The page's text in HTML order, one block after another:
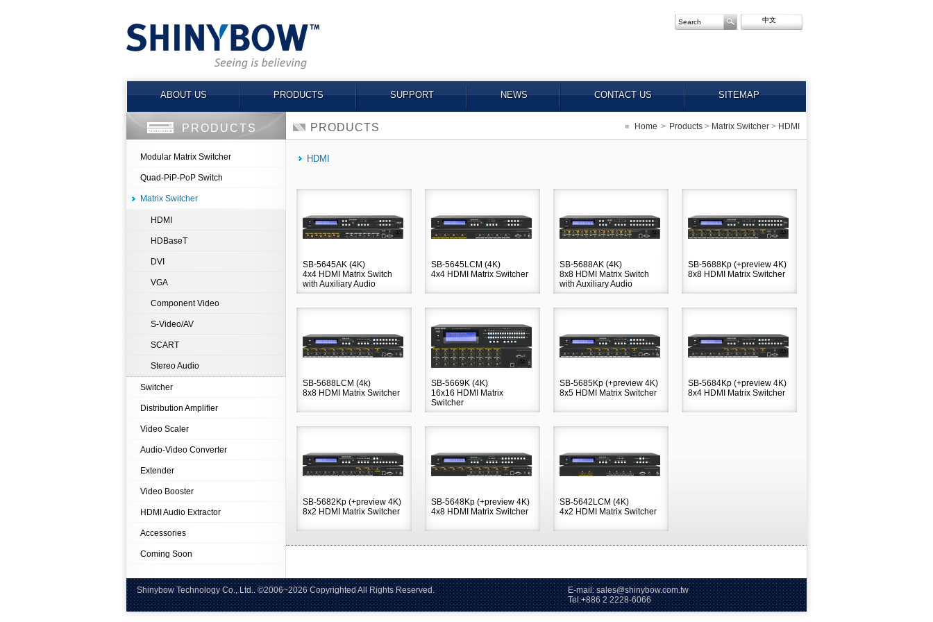
中文
ABOUT US PRODUCTS SUPPORT NEWS CONTACT US SITEMAP
PRODUCTS
Modular Matrix Switcher
Quad-PiP-PoP Switch
Matrix Switcher
HDMI
HDBaseT
DVI
VGA
Component Video
S-Video/AV
SCART
Stereo Audio
Switcher
Distribution Amplifier
Video Scaler
Audio-Video Converter
Extender
Video Booster
HDMI Audio Extractor
Accessories
Coming Soon
PRODUCTS Home > Products > Matrix Switcher > HDMI
HDMI
SB-5645AK (4K)
4x4 HDMI Matrix Switch
with Auxiliary Audio
SB-5645LCM (4K)
4x4 HDMI Matrix Switcher
SB-5688AK (4K)
8x8 HDMI Matrix Switch
with Auxiliary Audio
SB-5688Kp (+preview 4K)
8x8 HDMI Matrix Switcher
SB-5688LCM (4k)
8x8 HDMI Matrix Switcher
SB-5669K (4K)
16x16 HDMI Matrix
Switcher
SB-5685Kp (+preview 4K)
8x5 HDMI Matrix Switcher
SB-5684Kp (+preview 4K)
8x4 HDMI Matrix Switcher
SB-5682Kp (+preview 4K)
8x2 HDMI Matrix Switcher
SB-5648Kp (+preview 4K)
4x8 HDMI Matrix Switcher
SB-5642LCM (4K)
4x2 HDMI Matrix Switcher
Shinybow Technology Co., Ltd.. ©2006~2026 Copyrighted All Rights Reserved. E-mail: sales@shinybow.com.tw
Tel:+886 2 2228-6066